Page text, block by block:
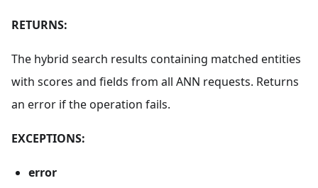
RETURNS:
The hybrid search results containing matched entities
with scores and fields from all ANN requests. Returns
an error if the operation fails.
EXCEPTIONS:
error